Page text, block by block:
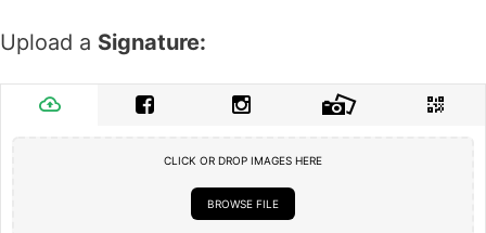
Upload a Signature:
CLICK OR DROP IMAGES HERE
BROWSE FILE